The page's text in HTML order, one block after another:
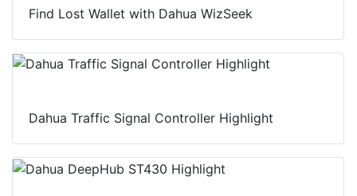
Find Lost Wallet with Dahua WizSeek
Dahua Traffic Signal Controller Highlight